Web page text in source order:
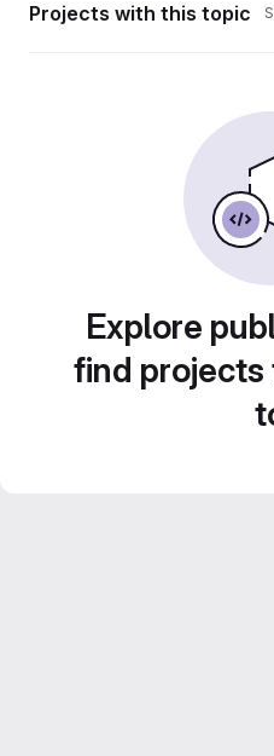
Projects with this topic
Explore
find